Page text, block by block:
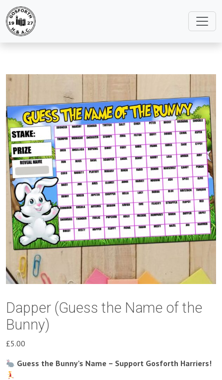
Dapper (Guess the Name of the
Bunny)
£5.00
Guess the Bunny’s Name – Support Gosforth Harriers!